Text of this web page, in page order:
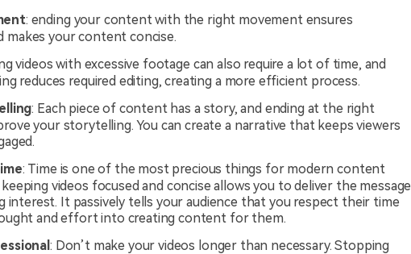
: ending your content with the right movement ensures
makes your content concise.
videos with excessive footage can also require a lot of time, and
reduces required editing, creating a more efficient process.
: Each piece of content has a story, and ending at the right
your storytelling. You can create a narrative that keeps viewers
: Time is one of the most precious things for modern content
videos focused and concise allows you to deliver the message
interest. It passively tells your audience that you respect their time
and effort into creating content for them.
: Don’t make your videos longer than necessary. Stopping